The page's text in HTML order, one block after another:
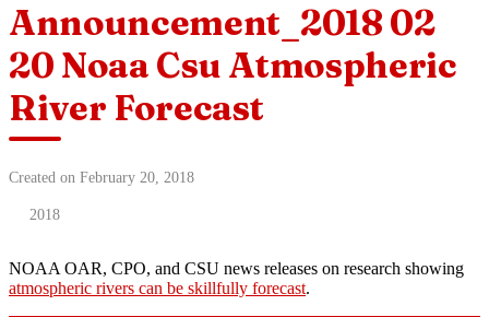
Announcement_2018 02
20 Noaa Csu Atmospheric
River Forecast
Created on February 20, 2018
2018
NOAA OAR, CPO, and CSU news releases on research showing
atmospheric rivers can be skillfully forecast.